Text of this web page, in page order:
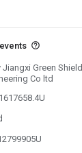
Green Shield
Co ltd